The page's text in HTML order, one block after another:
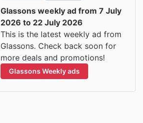
Glassons weekly ad from 7 July
2026 to 22 July 2026
This is the latest weekly ad from
Glassons. Check back soon for
more deals and promotions!
Glassons Weekly ads